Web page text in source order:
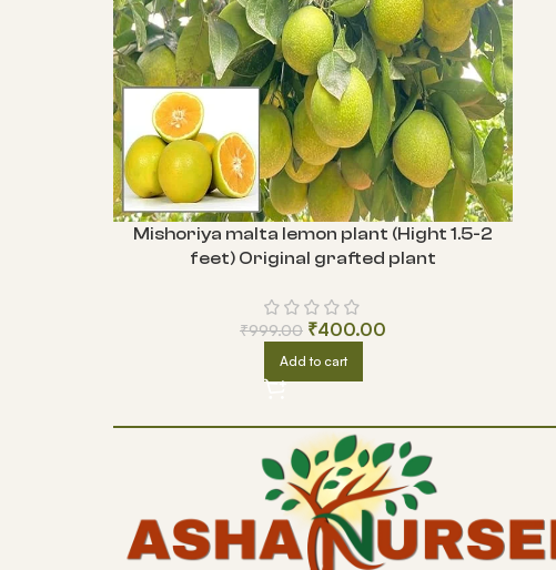
Mishoriya malta lemon plant (Hight 1.5-2
feet) Original grafted plant
₹999.00 ₹400.00
Add to cart